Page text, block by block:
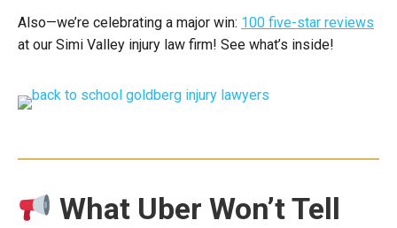
Also—we’re celebrating a major win: 100 five-star reviews
at our Simi Valley injury law firm! See what’s inside!
What Uber Won’t Tell